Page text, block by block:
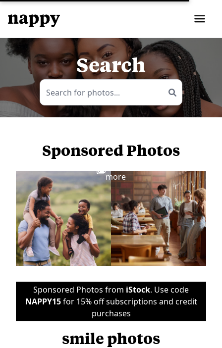
Search
Sponsored Photos
more
Sponsored Photos from iStock. Use code
NAPPY15for 15% off subscriptions and credit
purchases
smile photos